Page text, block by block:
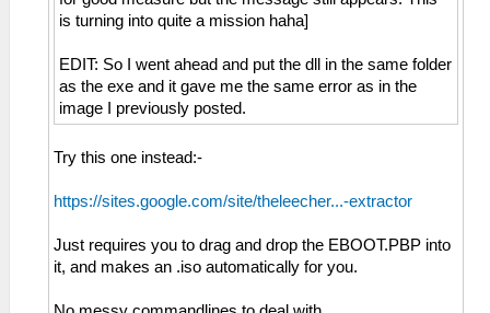
is turning into quite a mission haha]
EDIT: So I went ahead and put the dll in the same folder
as the exe and it gave me the same error as in the
image I previously posted.
Try this one instead:-
https://sites.google.com/site/theleecher...-extractor
Just requires you to drag and drop the EBOOT.PBP into
it, and makes an .iso automatically for you.